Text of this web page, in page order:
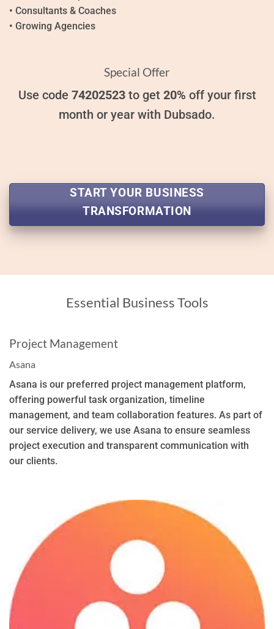
• Consultants & Coaches
• Growing Agencies
Special Offer
Use code 74202523to get 20% off your first
month or year with Dubsado.
START YOUR BUSINESS
TRANSFORMATION
Essential Business Tools
Project Management
Asana
Asana is our preferred project management platform,
offering powerful task organization, timeline
management, and team collaboration features. As part of
our service delivery, we use Asana to ensure seamless
project execution and transparent communication with
our clients.